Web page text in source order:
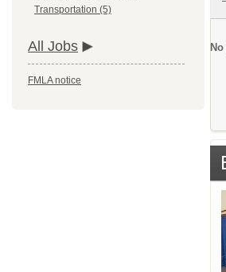
Transportation (5)
All Jobs
FMLA notice